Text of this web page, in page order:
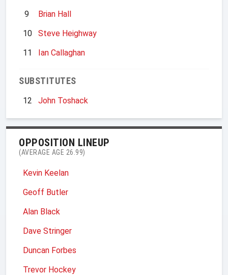
9
Brian Hall
10
Steve Heighway
11
Ian Callaghan
SUBSTITUTES
12 John Toshack
OPPOSITION LINEUP
(AVERAGE AGE 26.99)
Kevin Keelan
Geoff Butler
Alan Black
Dave Stringer
Duncan Forbes
Trevor Hockey